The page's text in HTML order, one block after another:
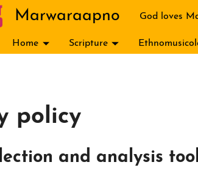
Marwaraapno God loves
Home Scripture
policy
and analysis